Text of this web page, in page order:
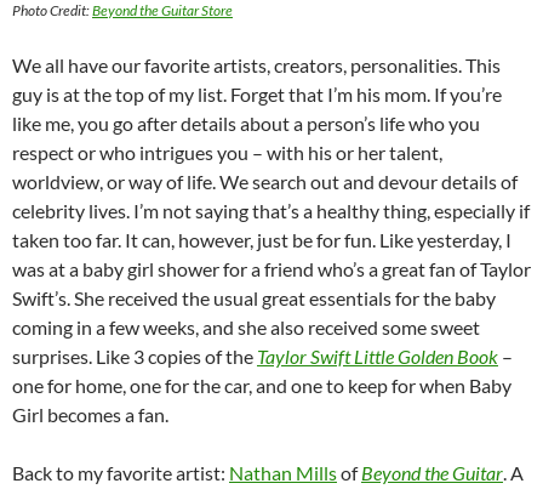
Photo Credit:Beyond the Guitar Store
We all have our favorite artists, creators, personalities. This
guy is at the top of my list. Forget that I’m his mom. If you’re
like me, you go after details about a person’s life who you
respect or who intrigues you – with his or her talent,
worldview, or way of life. We search out and devour details of
celebrity lives. I’m not saying that’s a healthy thing, especially if
taken too far. It can, however, just be for fun. Like yesterday, I
was at a baby girl shower for a friend who’s a great fan of Taylor
Swift’s. She received the usual great essentials for the baby
coming in a few weeks, and she also received some sweet
surprises. Like 3 copies of the Taylor Swift Little Golden Book –
one for home, one for the car, and one to keep for when Baby
Girl becomes a fan.
Back to my favorite artist: Nathan MillsofBeyond the Guitar. A